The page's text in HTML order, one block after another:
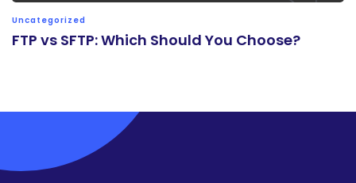
Uncategorized
FTP vs SFTP: Which Should You Choose?